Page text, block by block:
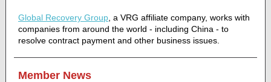
Global Recovery Group , a VRG affiliate company, works with
companies from around the world - including China - to
resolve contract payment and other business issues.
Member News